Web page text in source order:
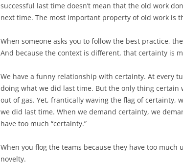
successful last time doesn’t mean that the old work
next time. The most important property of old work is
When someone asks you to follow the best practice,
And because the context is different, that certainty is
We have a funny relationship with certainty. At every
doing what we did last time. But the only thing
out of gas. Yet, frantically waving the flag of certainty,
we did last time. When we demand certainty, we
have too much “certainty.”
When you flog the teams because they have too much
novelty.